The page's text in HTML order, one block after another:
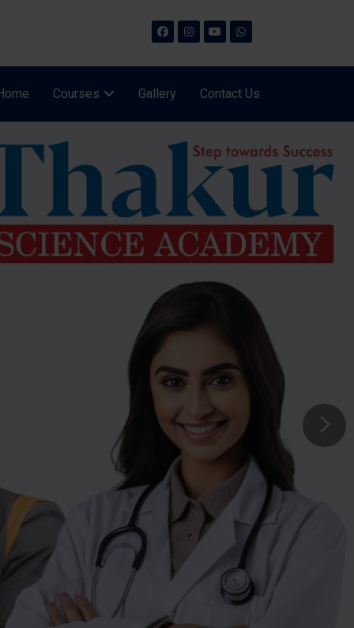
Courses Gallery Contact Us